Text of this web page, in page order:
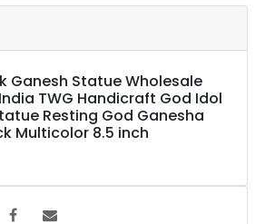
Ganesh Statue Wholesale
TWG Handicraft God Idol
Resting God Ganesha
Multicolor 8.5 inch